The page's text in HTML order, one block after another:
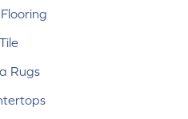
Tile
Rugs